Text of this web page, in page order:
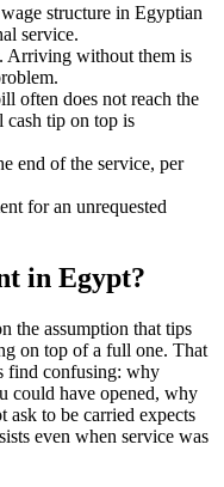
structure in Egyptian
service.
Arriving without them is
often does not reach the
tip on top is
end of the service, per
for an unrequested
in Egypt?
the assumption that tips
on top of a full one. That
find confusing: why
could have opened, why
ask to be carried expects
even when service was